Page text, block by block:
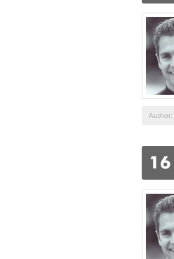
Author: